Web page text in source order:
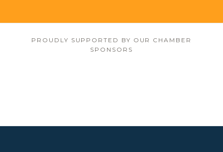
PROUDLY SUPPORTED BY OUR CHAMBER
SPONSORS